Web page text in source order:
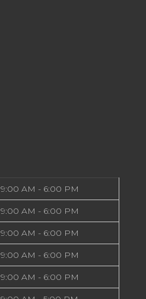
9:00 AM - 6:00 PM
9:00 AM - 6:00 PM
9:00 AM - 6:00 PM
9:00 AM - 6:00 PM
9:00 AM - 6:00 PM